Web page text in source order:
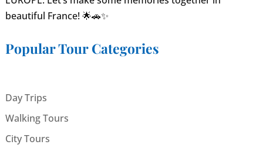
beautiful France! 🌟🚗✨
Popular Tour Categories
Day Trips
Walking Tours
City Tours